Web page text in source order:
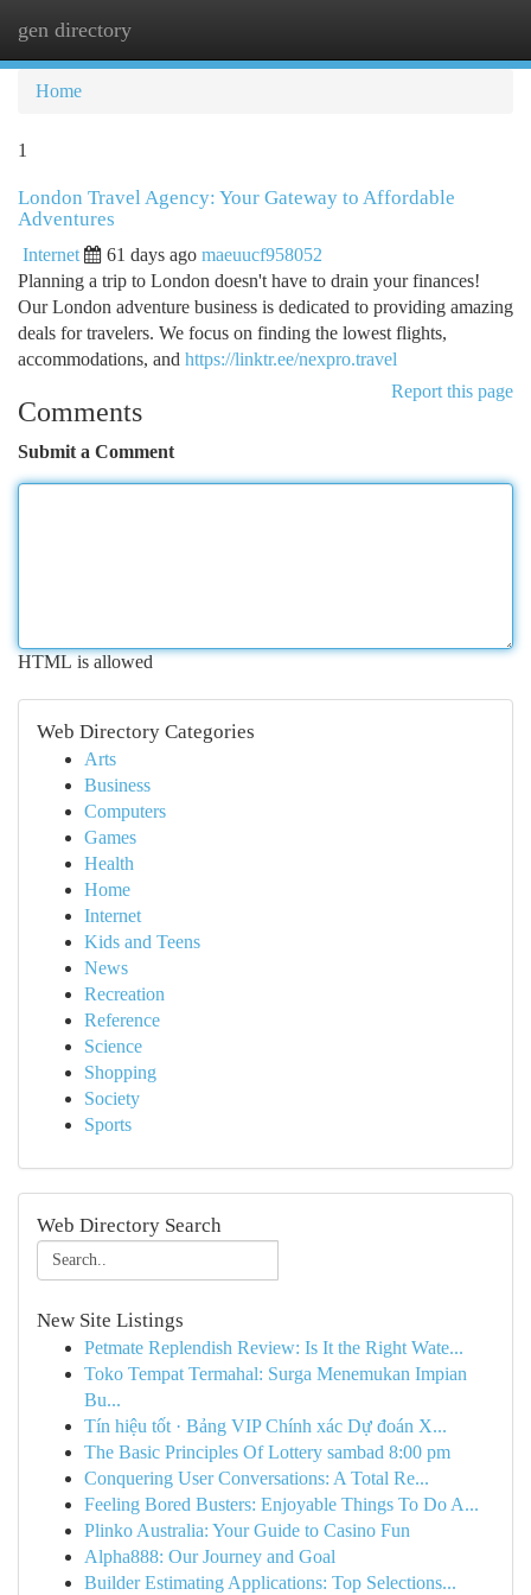
gen directory
Home
1
London Travel Agency: Your Gateway to Affordable
Adventures
Internet 61 days ago maeuucf958052
Planning a trip to London doesn't have to drain your finances!
Our London adventure business is dedicated to providing amazing
deals for travelers. We focus on finding the lowest flights,
accommodations, and https://linktr.ee/nexpro.travel
Report this page
Comments
Submit a Comment
HTML is allowed
Web Directory Categories
Arts
Business
Computers
Games
Health
Home
Internet
Kids and Teens
News
Recreation
Reference
Science
Shopping
Society
Sports
Web Directory Search
New Site Listings
Petmate Replendish Review: Is It the Right Wate...
Toko Tempat Termahal: Surga Menemukan Impian
Bu...
Tín hiệu tốt · Bảng VIP Chính xác Dự đoán X...
The Basic Principles Of Lottery sambad 8:00 pm
Conquering User Conversations: A Total Re...
Feeling Bored Busters: Enjoyable Things To Do A...
Plinko Australia: Your Guide to Casino Fun
Alpha888: Our Journey and Goal
Builder Estimating Applications: Top Selections...